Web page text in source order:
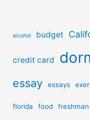
alcohol budget
credit card
essay essays
florida food freshman